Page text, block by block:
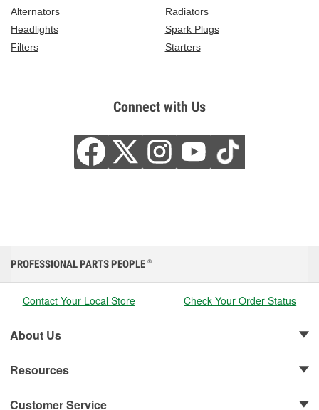
Alternators
Radiators
Headlights
Spark Plugs
Filters
Starters
Connect with Us
PROFESSIONAL PARTS PEOPLE ®
Contact Your Local Store Check Your Order Status
About Us
Resources
Customer Service